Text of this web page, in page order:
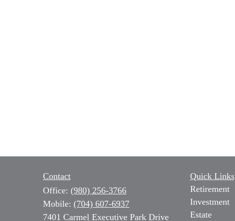
Contact
Office: (980) 256-3766
Mobile: (704) 607-6937
7401 Carmel Executive Park Drive
Quick Links
Retirement
Investment
Estate